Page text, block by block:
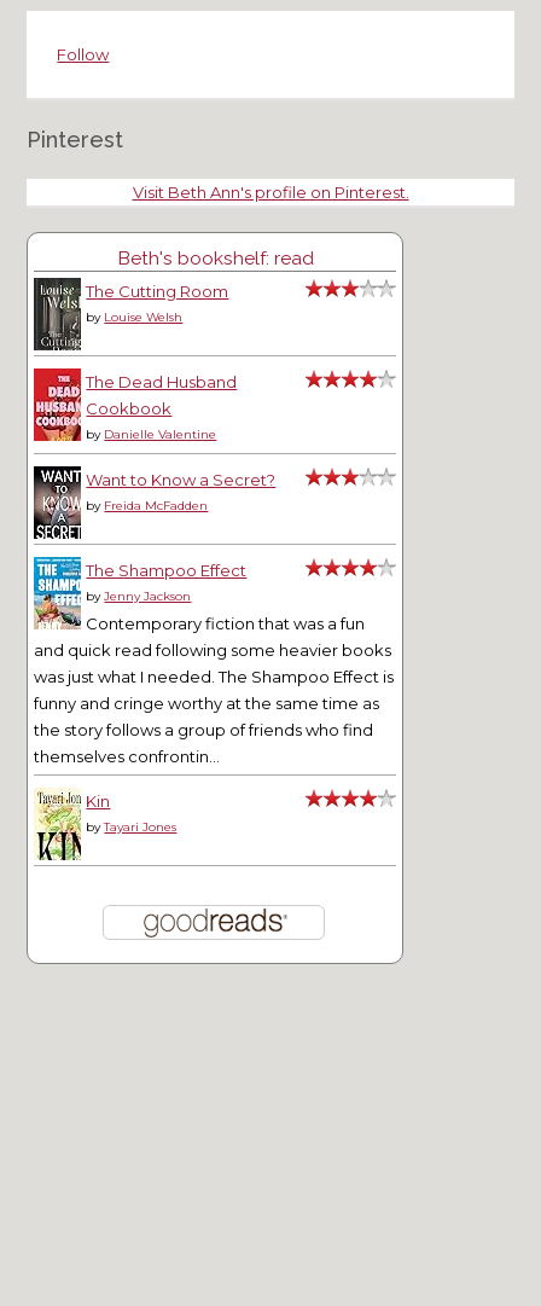
Follow
Pinterest
Visit Beth Ann's profile on Pinterest.
Beth's bookshelf: read
The Cutting Room
by Louise Welsh
The Dead Husband
Cookbook
by Danielle Valentine
Want to Know a Secret?
by Freida McFadden
The Shampoo Effect
byJenny Jackson
Contemporary fiction that was a fun
and quick read following some heavier books
was just what I needed. The Shampoo Effect is
funny and cringe worthy at the same time as
the story follows a group of friends who find
themselves confrontin...
Kin
byTayari Jones